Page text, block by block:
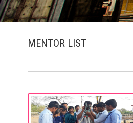
MENTOR LIST